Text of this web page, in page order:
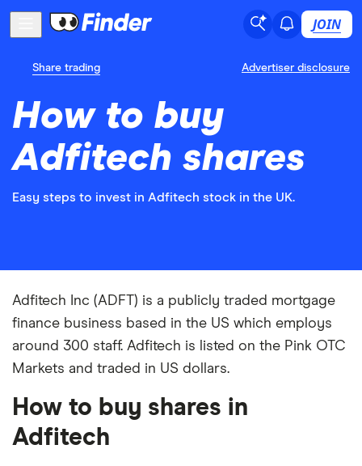
JOIN
Share trading Advertiser disclosure
How to buy
Adfitech shares
Easy steps to invest in Adfitech stock in the UK.
Adfitech Inc (ADFT) is a publicly traded mortgage
finance business based in the US which employs
around 300 staff. Adfitech is listed on the Pink OTC
Markets and traded in US dollars.
How to buy shares in
Adfitech